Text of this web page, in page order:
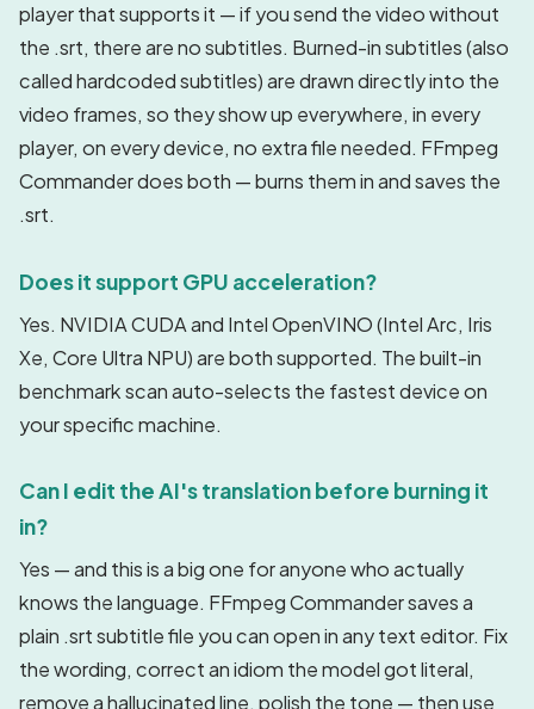
player that supports it — if you send the video without
the .srt, there are no subtitles. Burned-in subtitles (also
called hardcoded subtitles) are drawn directly into the
video frames, so they show up everywhere, in every
player, on every device, no extra file needed. FFmpeg
Commander does both — burns them in and saves the
.srt.
Does it support GPU acceleration?
Yes. NVIDIA CUDA and Intel OpenVINO (Intel Arc, Iris
Xe, Core Ultra NPU) are both supported. The built-in
benchmark scan auto-selects the fastest device on
your specific machine.
Can I edit the AI's translation before burning it
in?
Yes — and this is a big one for anyone who actually
knows the language. FFmpeg Commander saves a
plain .srt subtitle file you can open in any text editor. Fix
the wording, correct an idiom the model got literal,
remove a hallucinated line, polish the tone — then use